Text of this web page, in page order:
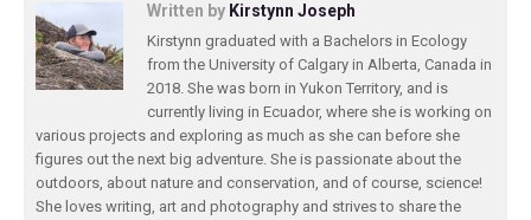
Written by Kirstynn Joseph
Kirstynn graduated with a Bachelors in Ecology
from the University of Calgary in Alberta, Canada in
2018. She was born in Yukon Territory, and is
currently living in Ecuador, where she is working on
various projects and exploring as much as she can before she
figures out the next big adventure. She is passionate about the
outdoors, about nature and conservation, and of course, science!
She loves writing, art and photography and strives to share the